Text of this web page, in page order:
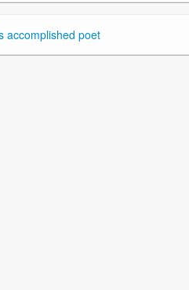
accomplished poet